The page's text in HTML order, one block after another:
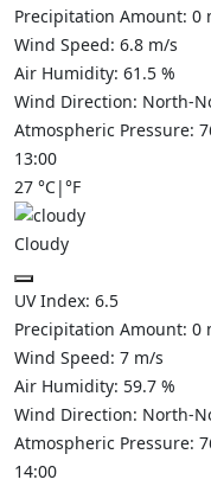
Precipitation Amount: 0
Wind Speed: 6.8 m/s
Air Humidity: 61.5 %
Wind Direction: North-
Atmospheric Pressure:
13:00
27 °C|°F
Cloudy
UV Index: 6.5
Precipitation Amount: 0
Wind Speed: 7 m/s
Air Humidity: 59.7 %
Wind Direction: North-
Atmospheric Pressure:
14:00